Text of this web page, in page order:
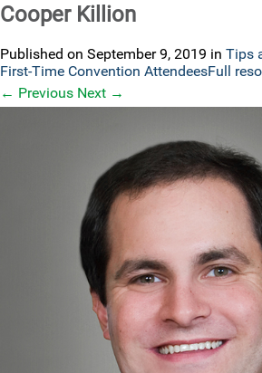
Cooper Killion
Published on September 9, 2019 in Tips
First-Time Convention AttendeesFull
← Previous Next →